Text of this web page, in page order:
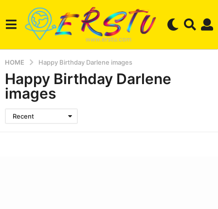
HOME Happy Birthday Darlene images
Happy Birthday Darlene
images
Recent